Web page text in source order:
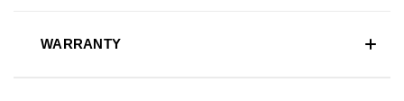
WARRANTY